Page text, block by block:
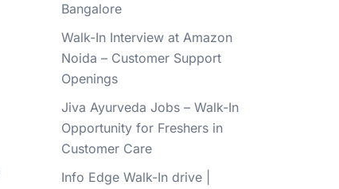
Bangalore
Walk-In Interview at Amazon
Noida – Customer Support
Openings
Jiva Ayurveda Jobs – Walk-In
Opportunity for Freshers in
Customer Care
Info Edge Walk-In drive |